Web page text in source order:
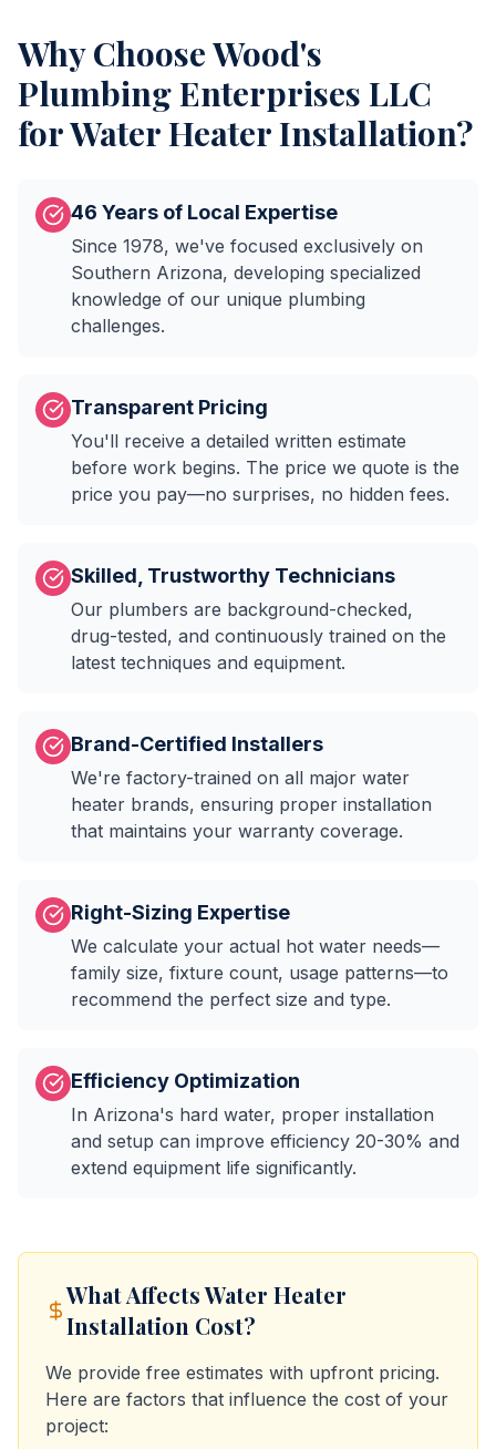
Why ChooseWood's
Plumbing Enterprises LLC
forWater Heater Installation?
46 Years of Local Expertise
Since 1978, we've focused exclusively on
Southern Arizona, developing specialized
knowledge of our unique plumbing
challenges.
Transparent Pricing
You'll receive a detailed written estimate
before work begins. The price we quote is the
price you pay—no surprises, no hidden fees.
Skilled, Trustworthy Technicians
Our plumbers are background-checked,
drug-tested, and continuously trained on the
latest techniques and equipment.
Brand-Certified Installers
We're factory-trained on all major water
heater brands, ensuring proper installation
that maintains your warranty coverage.
Right-Sizing Expertise
We calculate your actual hot water needs—
family size, fixture count, usage patterns—to
recommend the perfect size and type.
Efficiency Optimization
In Arizona's hard water, proper installation
and setup can improve efficiency 20-30% and
extend equipment life significantly.
What AffectsWater Heater
Installation Cost?
We provide free estimates with upfront pricing.
Here are factors that influence the cost of your
project: